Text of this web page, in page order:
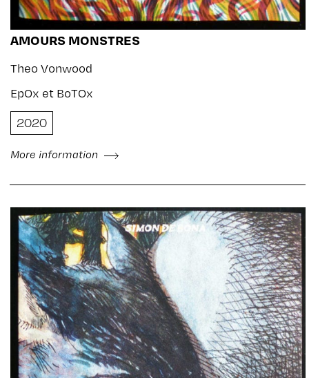
AMOURS MONSTRES
Theo Vonwood
EpOx et BoTOx
2020
More information